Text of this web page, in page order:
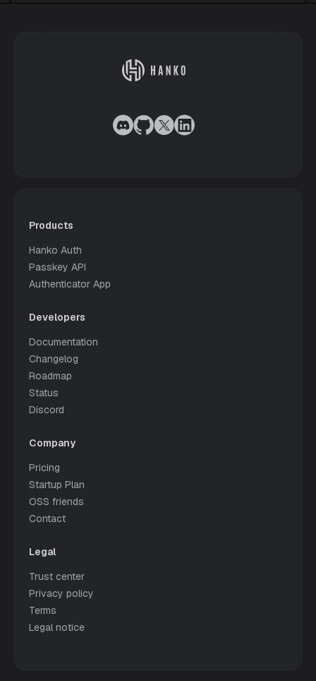
Products
Hanko Auth
Passkey API
Authenticator App
Developers
Documentation
Changelog
Roadmap
Status
Discord
Company
Pricing
Startup Plan
OSS friends
Contact
Legal
Trust center
Privacy policy
Terms
Legal notice